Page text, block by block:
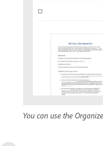
You can use the